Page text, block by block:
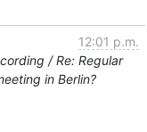
12:01 p.m.
/ Re: Regular
in Berlin?